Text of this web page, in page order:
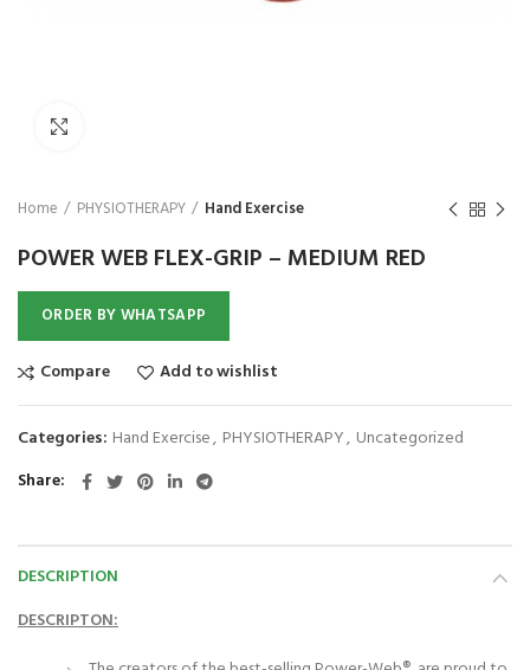
Home PHYSIOTHERAPY Hand Exercise
POWER WEB FLEX-GRIP – MEDIUM RED
ORDER BY WHATSAPP
Compare Add to wishlist
Categories: Hand Exercise, PHYSIOTHERAPY, Uncategorized
Share
DESCRIPTION
DESCRIPTON: